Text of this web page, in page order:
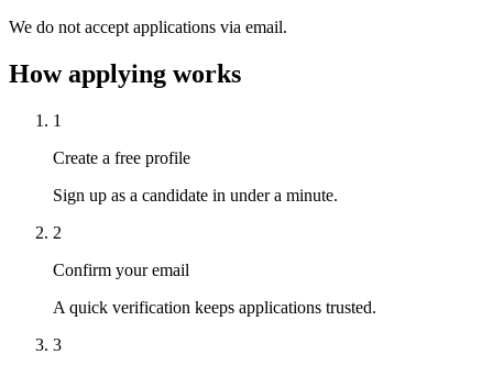
We do not accept applications via email.
How applying works
1
Create a free profile
Sign up as a candidate in under a minute.
2
Confirm your email
A quick verification keeps applications trusted.
3